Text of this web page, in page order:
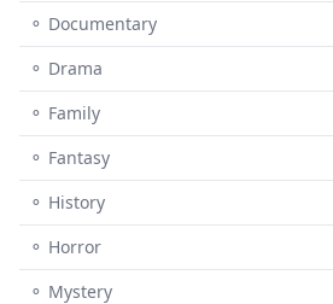
⚬ Documentary
⚬ Drama
⚬ Family
⚬ Fantasy
⚬ History
⚬ Horror
⚬ Mystery